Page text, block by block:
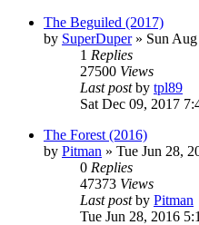
The Beguiled (2017)
by SuperDuper» Sun Aug
1 Replies
27500 Views
Last postby tpl89
Sat Dec 09, 2017
The Forest (2016)
by Pitman » Tue Jun 28,
0 Replies
47373 Views
Last postby Pitman
Tue Jun 28, 2016